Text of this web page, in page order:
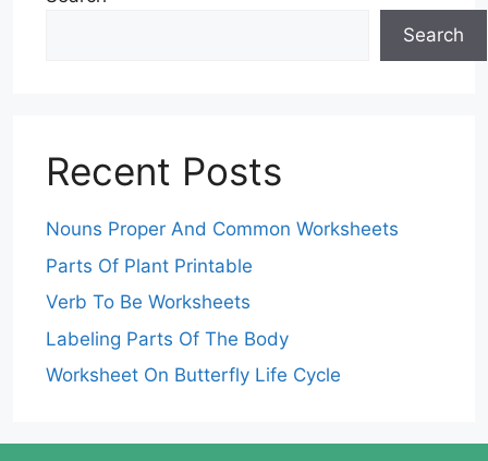
Search
Recent Posts
Nouns Proper And Common Worksheets
Parts Of Plant Printable
Verb To Be Worksheets
Labeling Parts Of The Body
Worksheet On Butterfly Life Cycle